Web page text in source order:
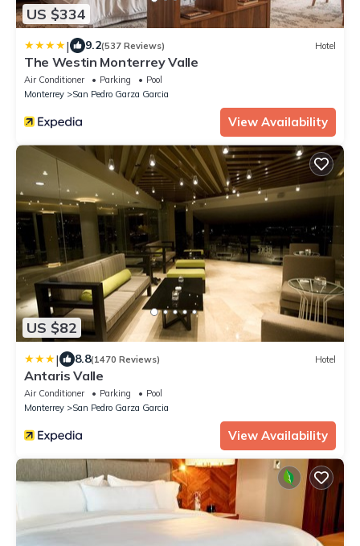
US $334
| 9.2(537 Reviews) Hotel
The Westin Monterrey Valle
Air Conditioner Parking
Pool
Monterrey
San Pedro Garza Garcia
View Availability
US $82
| 8.8(1470 Reviews) Hotel
Antaris Valle
Air Conditioner Parking
Pool
Monterrey
San Pedro Garza Garcia
View Availability